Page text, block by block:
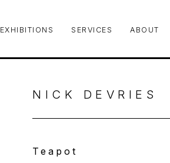
EXHIBITIONS SERVICES ABOUT
NICK DEVRIES
Teapot